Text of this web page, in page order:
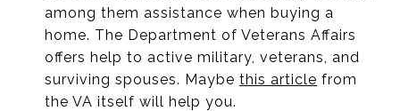
among them assistance when buying a
home. The Department of Veterans Affairs
offers help to active military, veterans, and
surviving spouses. Maybe this article from
the VA itself will help you.